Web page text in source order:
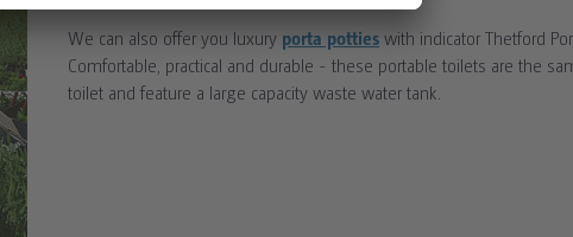
We can also offer you luxury porta pottieswith indicator Thetford
Comfortable, practical and durable - these portable toilets are the
toilet and feature a large capacity waste water tank.